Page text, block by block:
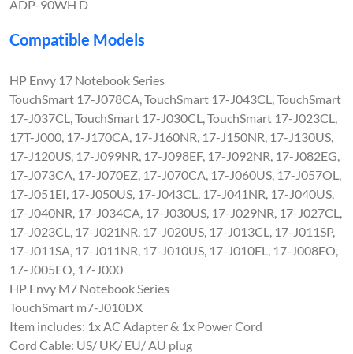
ADP-90WH D
Compatible Models
HP Envy 17 Notebook Series
TouchSmart 17-J078CA, TouchSmart 17-J043CL, TouchSmart
17-J037CL, TouchSmart 17-J030CL, TouchSmart 17-J023CL,
17T-J000, 17-J170CA, 17-J160NR, 17-J150NR, 17-J130US,
17-J120US, 17-J099NR, 17-J098EF, 17-J092NR, 17-J082EG,
17-J073CA, 17-J070EZ, 17-J070CA, 17-J060US, 17-J057OL,
17-J051EI, 17-J050US, 17-J043CL, 17-J041NR, 17-J040US,
17-J040NR, 17-J034CA, 17-J030US, 17-J029NR, 17-J027CL,
17-J023CL, 17-J021NR, 17-J020US, 17-J013CL, 17-J011SP,
17-J011SA, 17-J011NR, 17-J010US, 17-J010EL, 17-J008EO,
17-J005EO, 17-J000
HP Envy M7 Notebook Series
TouchSmart m7-J010DX
Item includes: 1x AC Adapter & 1x Power Cord
Cord Cable: US/ UK/ EU/ AU plug